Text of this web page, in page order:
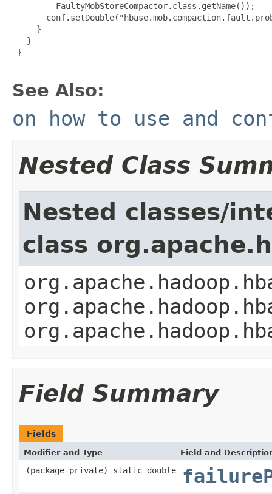
         FaultyMobStoreCompactor.class.getName());
     }
   }
}
See Also:
on how to use and
Nested Class
Nested classes/
class
Field Summary
Fields
Modifier and Type Field and
(package private) static double